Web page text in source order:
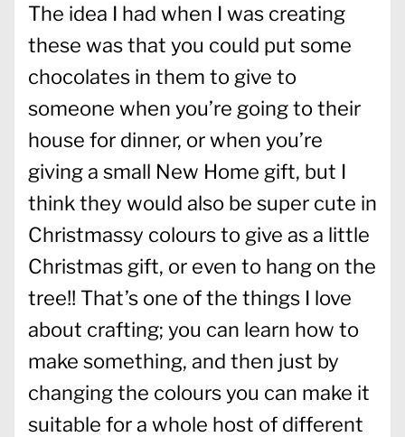
The idea I had when I was creating
these was that you could put some
chocolates in them to give to
someone when you’re going to their
house for dinner, or when you’re
giving a small New Home gift, but I
think they would also be super cute in
Christmassy colours to give as a little
Christmas gift, or even to hang on the
tree!! That’s one of the things I love
about crafting; you can learn how to
make something, and then just by
changing the colours you can make it
suitable for a whole host of different